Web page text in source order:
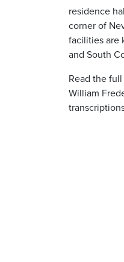
residence
corner of
facilities are
and South
Read the
William